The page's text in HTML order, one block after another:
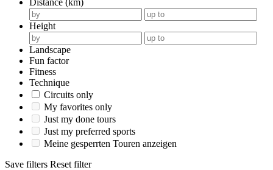
Height
Landscape
Fun factor
Fitness
Technique
Circuits only
My favorites only
Just my done tours
Just my preferred sports
Meine gesperrten Touren anzeigen
Save filters Reset filter